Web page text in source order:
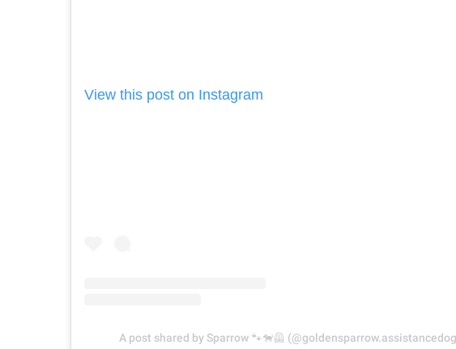
View this post on Instagram
A post shared by Sparrow 🐾🐕‍🦺